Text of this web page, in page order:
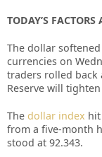
TODAY’S
The dollar
currencies on
traders rolled back
Reserve will
The dollar index
from a five-month
stood at 92.343.